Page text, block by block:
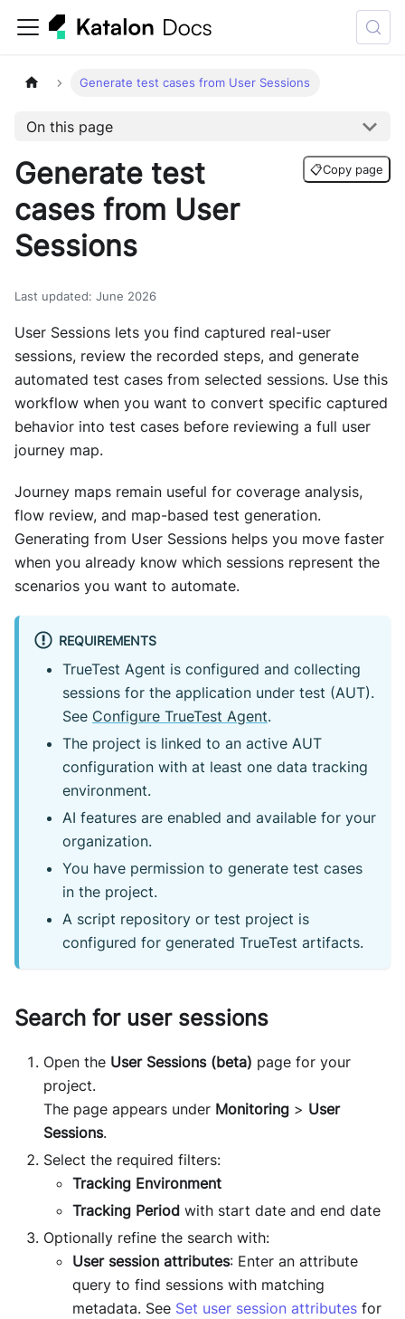
Generate test cases from User Sessions
On this page
Generate test
cases from User
Sessions
📋Copy page
Last updated: June 2026
User Sessions lets you find captured real-user
sessions, review the recorded steps, and generate
automated test cases from selected sessions. Use this
workflow when you want to convert specific captured
behavior into test cases before reviewing a full user
journey map.
Journey maps remain useful for coverage analysis,
flow review, and map-based test generation.
Generating from User Sessions helps you move faster
when you already know which sessions represent the
scenarios you want to automate.
REQUIREMENTS
TrueTest Agent is configured and collecting
sessions for the application under test (AUT).
See Configure TrueTest Agent.
The project is linked to an active AUT
configuration with at least one data tracking
environment.
AI features are enabled and available for your
organization.
You have permission to generate test cases
in the project.
A script repository or test project is
configured for generated TrueTest artifacts.
Search for user sessions
Open the User Sessions (beta) page for your
project.
The page appears under Monitoring > User
Sessions.
Select the required filters:
Tracking Environment
Tracking Period with start date and end date
Optionally refine the search with:
User session attributes: Enter an attribute
query to find sessions with matching
metadata. See Set user session attributes for